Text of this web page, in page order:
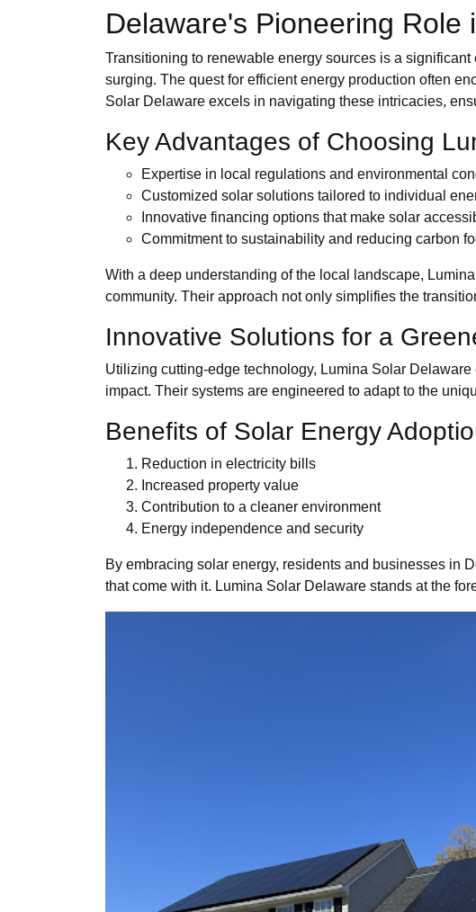
Delaware's Pioneering
Transitioning to renewable energy sources is a
surging. The quest for efficient energy production often
Solar Delaware excels in navigating these intricacies,
Key Advantages of Choosing
Expertise in local regulations and environmental
Customized solar solutions tailored to individual
Innovative financing options that make solar
Commitment to sustainability and reducing carbon
With a deep understanding of the local landscape,
community. Their approach not only simplifies the
Innovative Solutions for a
Utilizing cutting-edge technology, Lumina Solar
impact. Their systems are engineered to adapt to the
Benefits of Solar Energy
Reduction in electricity bills
Increased property value
Contribution to a cleaner environment
Energy independence and security
By embracing solar energy, residents and businesses in
that come with it. Lumina Solar Delaware stands at the